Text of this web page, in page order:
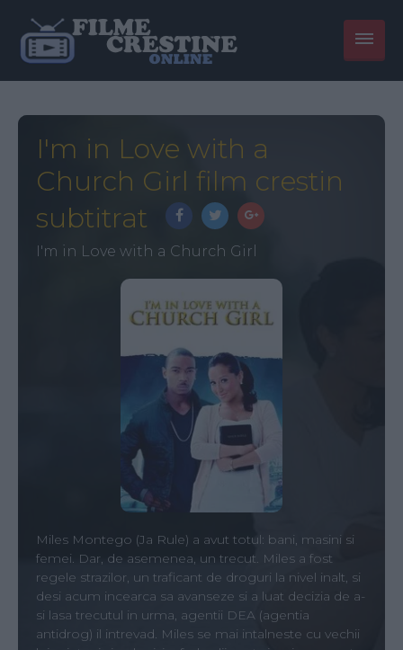
I'm in Love with a
Church Girl film crestin
subtitrat
I'm in Love with a Church Girl
Miles Montego (Ja Rule) a avut totul: bani, masini si
femei. Dar, de asemenea, un trecut. Miles a fost
regele strazilor, un traficant de droguri la nivel inalt, si
desi acum incearca sa avanseze si a luat decizia de a-
si lasa trecutul in urma, agentii DEA (agentia
antidrog) il intrevad. Miles se mai intalneste cu vechii